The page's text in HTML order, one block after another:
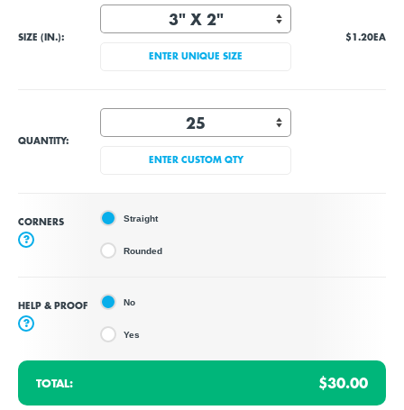
SIZE (IN.):
ENTER UNIQUE SIZE
$1.20EA
QUANTITY:
ENTER CUSTOM QTY
CORNERS
?
Straight
Rounded
HELP & PROOF
?
No
Yes
TOTAL: $30.00